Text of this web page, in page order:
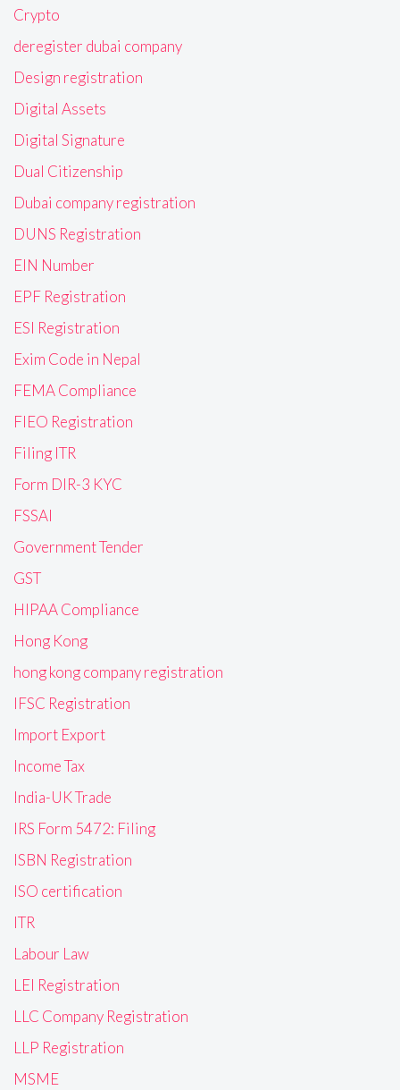
Crypto
deregister dubai company
Design registration
Digital Assets
Digital Signature
Dual Citizenship
Dubai company registration
DUNS Registration
EIN Number
EPF Registration
ESI Registration
Exim Code in Nepal
FEMA Compliance
FIEO Registration
Filing ITR
Form DIR-3 KYC
FSSAI
Government Tender
GST
HIPAA Compliance
Hong Kong
hong kong company registration
IFSC Registration
Import Export
Income Tax
India-UK Trade
IRS Form 5472: Filing
ISBN Registration
ISO certification
ITR
Labour Law
LEI Registration
LLC Company Registration
LLP Registration
MSME